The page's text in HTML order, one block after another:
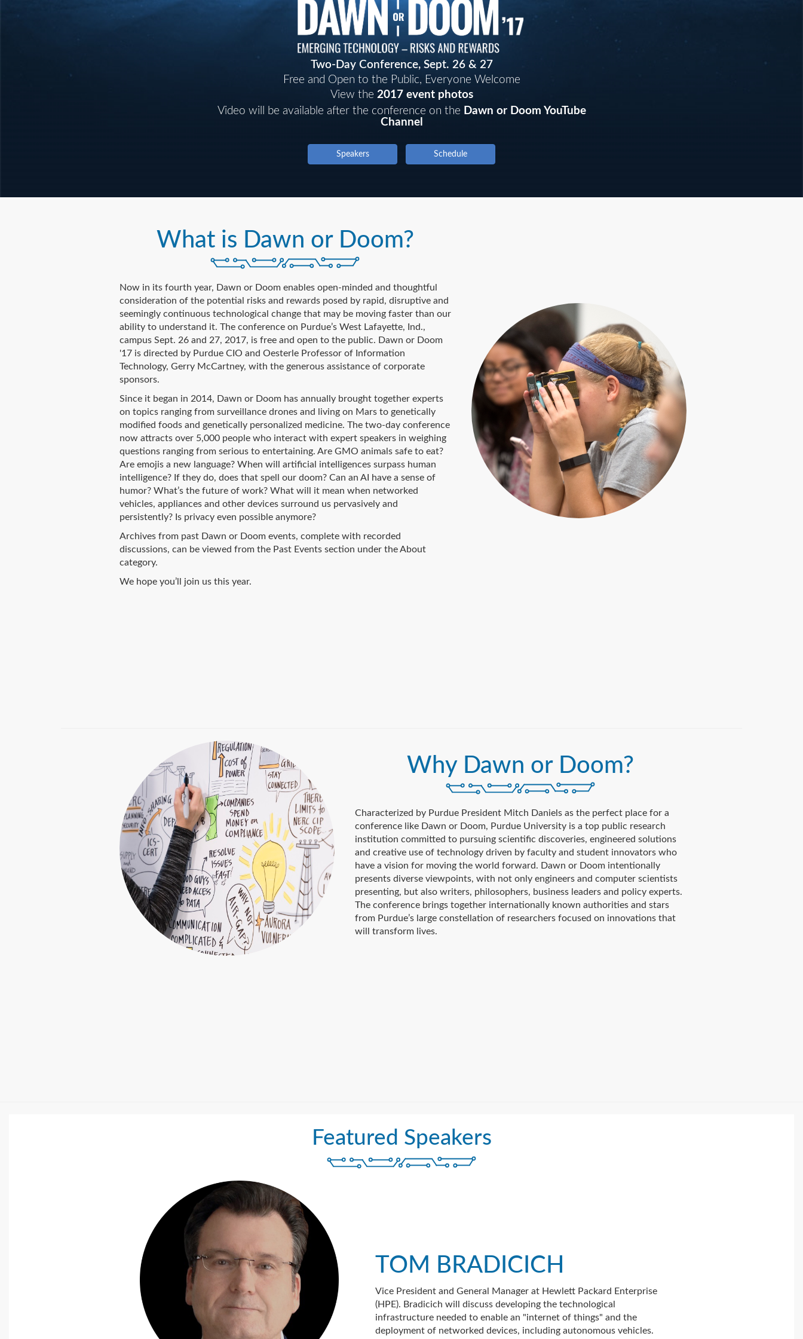
Two-Day Conference, Sept. 26 & 27
Free and Open to the Public, Everyone Welcome
View the 2017 event photos
Video will be available after the conference on the Dawn or Doom YouTube
Channel
Speakers Schedule
What is Dawn or Doom?
Now in its fourth year, Dawn or Doom enables open-minded and thoughtful
consideration of the potential risks and rewards posed by rapid, disruptive and
seemingly continuous technological change that may be moving faster than our
ability to understand it. The conference on Purdue’s West Lafayette, Ind.,
campus Sept. 26 and 27, 2017, is free and open to the public. Dawn or Doom
'17 is directed by Purdue CIO and Oesterle Professor of Information
Technology, Gerry McCartney, with the generous assistance of corporate
sponsors.
Since it began in 2014, Dawn or Doom has annually brought together experts
on topics ranging from surveillance drones and living on Mars to genetically
modified foods and genetically personalized medicine. The two-day conference
now attracts over 5,000 people who interact with expert speakers in weighing
questions ranging from serious to entertaining. Are GMO animals safe to eat?
Are emojis a new language? When will artificial intelligences surpass human
intelligence? If they do, does that spell our doom? Can an AI have a sense of
humor? What’s the future of work? What will it mean when networked
vehicles, appliances and other devices surround us pervasively and
persistently? Is privacy even possible anymore?
Archives from past Dawn or Doom events, complete with recorded
discussions, can be viewed from the Past Events section under the About
category.
We hope you’ll join us this year.
Why Dawn or Doom?
Characterized by Purdue President Mitch Daniels as the perfect place for a
conference like Dawn or Doom, Purdue University is a top public research
institution committed to pursuing scientific discoveries, engineered solutions
and creative use of technology driven by faculty and student innovators who
have a vision for moving the world forward. Dawn or Doom intentionally
presents diverse viewpoints, with not only engineers and computer scientists
presenting, but also writers, philosophers, business leaders and policy experts.
The conference brings together internationally known authorities and stars
from Purdue’s large constellation of researchers focused on innovations that
will transform lives.
Featured Speakers
TOM BRADICICH
Vice President and General Manager at Hewlett Packard Enterprise
(HPE). Bradicich will discuss developing the technological
infrastructure needed to enable an "internet of things" and the
deployment of networked devices, including autonomous vehicles.